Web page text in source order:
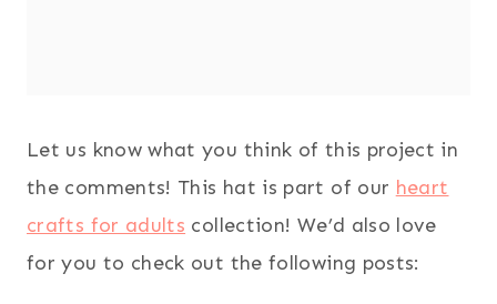
Let us know what you think of this project in
the comments! This hat is part of our heart
crafts for adults collection! We’d also love
for you to check out the following posts: